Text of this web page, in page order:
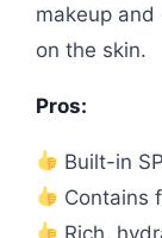
makeup and
on the skin.
Pros:
Built-in
Contains
Rich,